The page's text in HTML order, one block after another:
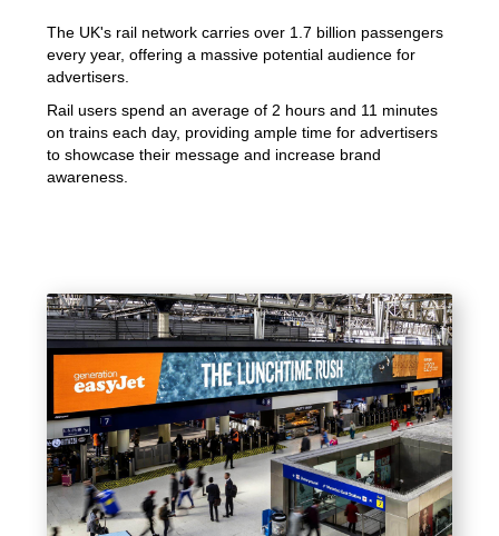
The UK's rail network carries over 1.7 billion passengers
every year, offering a massive potential audience for
advertisers.
Rail users spend an average of 2 hours and 11 minutes
on trains each day, providing ample time for advertisers
to showcase their message and increase brand
awareness.